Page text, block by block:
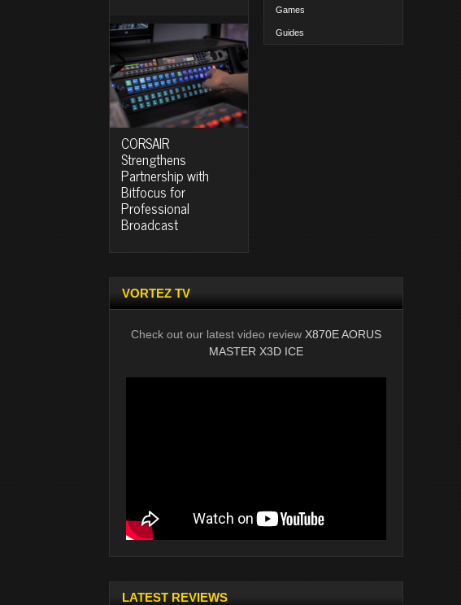
CORSAIR
Strengthens
Partnership with
Bitfocus for
Professional
Broadcast
Games
Guides
VORTEZ TV
Check out our latest video review X870E AORUS
MASTER X3D ICE
LATEST REVIEWS